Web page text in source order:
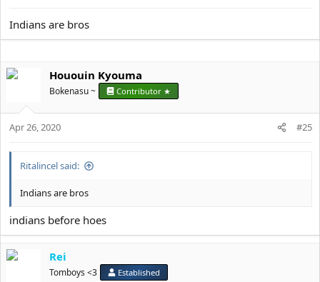
Indians are bros
Hououin Kyouma
Bokenasu ~ Contributor ★
Apr 26, 2020 #25
Ritalincel said:
Indians are bros
indians before hoes
Rei
Tomboys <3 Established